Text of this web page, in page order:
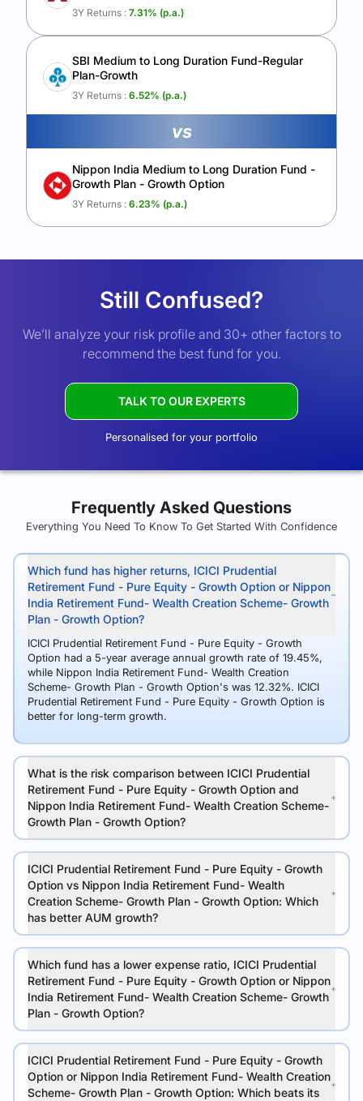
3Y Returns : 7.31% (p.a.)
SBI Medium to Long Duration Fund-Regular
Plan-Growth
3Y Returns : 6.52% (p.a.)
vs
Nippon India Medium to Long Duration Fund -
Growth Plan - Growth Option
3Y Returns : 6.23% (p.a.)
Still Confused?
We’ll analyze your risk profile and 30+ other factors to
recommend the best fund for you.
TALK TO OUR EXPERTS
Personalised for your portfolio
Frequently Asked Questions
Everything You Need To Know To Get Started With Confidence
Which fund has higher returns, ICICI Prudential
Retirement Fund - Pure Equity - Growth Option or Nippon
India Retirement Fund- Wealth Creation Scheme- Growth
Plan - Growth Option?
ICICI Prudential Retirement Fund - Pure Equity - Growth
Option had a 5-year average annual growth rate of 19.45%,
while Nippon India Retirement Fund- Wealth Creation
Scheme- Growth Plan - Growth Option's was 12.32%. ICICI
Prudential Retirement Fund - Pure Equity - Growth Option is
better for long-term growth.
What is the risk comparison between ICICI Prudential
Retirement Fund - Pure Equity - Growth Option and
Nippon India Retirement Fund- Wealth Creation Scheme-
Growth Plan - Growth Option?
ICICI Prudential Retirement Fund - Pure Equity - Growth
Option vs Nippon India Retirement Fund- Wealth
Creation Scheme- Growth Plan - Growth Option: Which
has better AUM growth?
Which fund has a lower expense ratio, ICICI Prudential
Retirement Fund - Pure Equity - Growth Option or Nippon
India Retirement Fund- Wealth Creation Scheme- Growth
Plan - Growth Option?
ICICI Prudential Retirement Fund - Pure Equity - Growth
Option or Nippon India Retirement Fund- Wealth Creation
Scheme- Growth Plan - Growth Option: Which beats its